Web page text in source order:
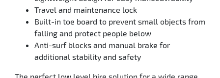
Travel and maintenance lock
Built-in toe board to prevent small objects from
falling and protect people below
Anti-surf blocks and manual brake for
additional stability and safety